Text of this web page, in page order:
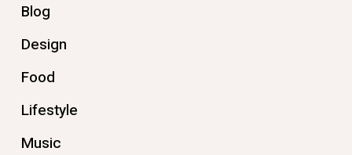
Blog
Design
Food
Lifestyle
Music